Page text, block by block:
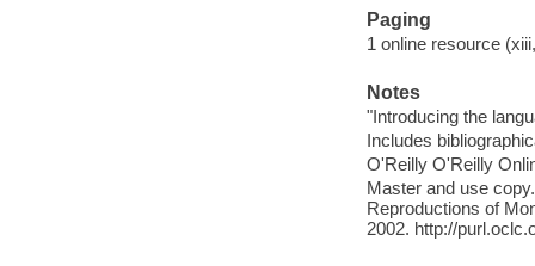
Paging
1 online resource
Notes
"Introducing the
Includes
O'Reilly O'Reilly
Master and use
Reproductions of
2002. http://